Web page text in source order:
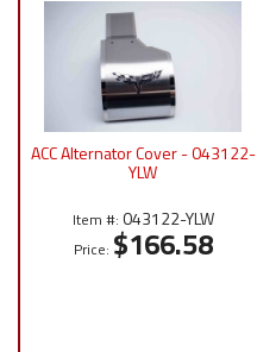
ACC Alternator Cover - 043122-
YLW
Item #: 043122-YLW
Price: $166.58